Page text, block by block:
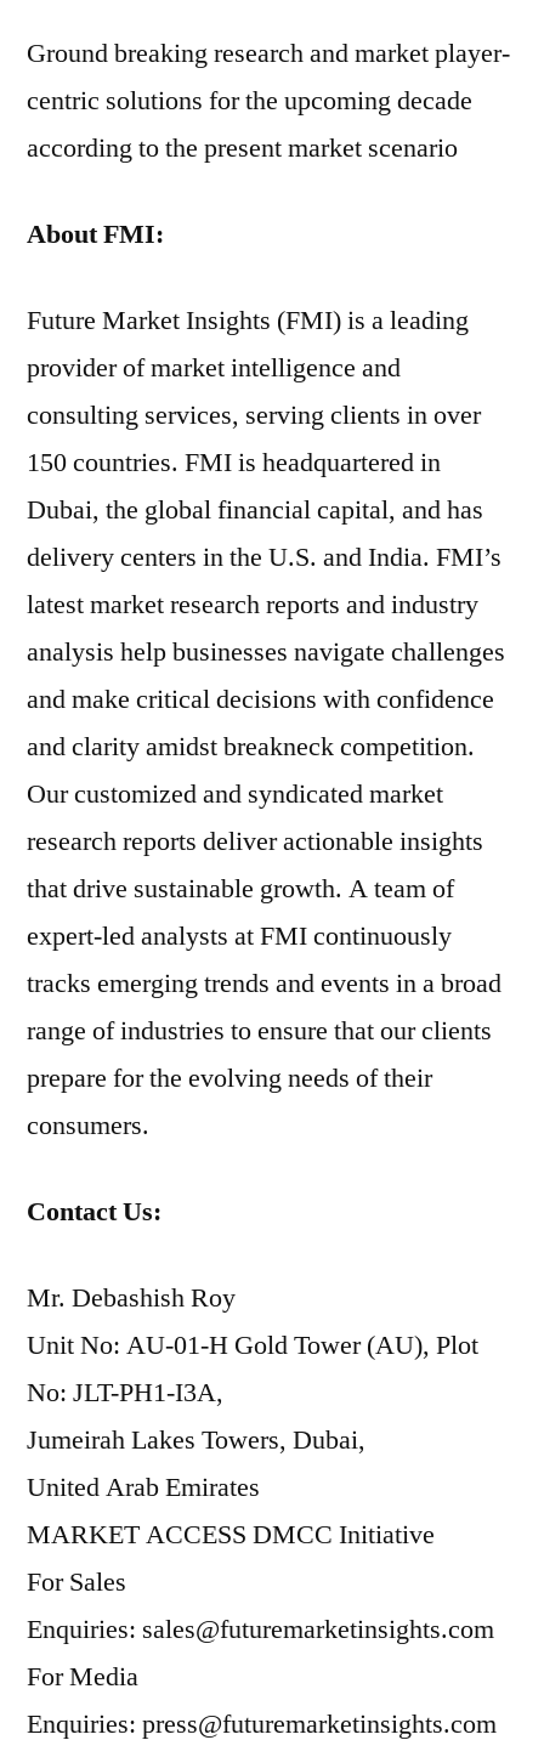
Ground breaking research and market player-
centric solutions for the upcoming decade
according to the present market scenario
About FMI:
Future Market Insights (FMI) is a leading
provider of market intelligence and
consulting services, serving clients in over
150 countries. FMI is headquartered in
Dubai, the global financial capital, and has
delivery centers in the U.S. and India. FMI’s
latest market research reports and industry
analysis help businesses navigate challenges
and make critical decisions with confidence
and clarity amidst breakneck competition.
Our customized and syndicated market
research reports deliver actionable insights
that drive sustainable growth. A team of
expert-led analysts at FMI continuously
tracks emerging trends and events in a broad
range of industries to ensure that our clients
prepare for the evolving needs of their
consumers.
Contact Us:
Mr. Debashish Roy
Unit No: AU-01-H Gold Tower (AU), Plot
No: JLT-PH1-I3A,
Jumeirah Lakes Towers, Dubai,
United Arab Emirates
MARKET ACCESS DMCC Initiative
For Sales
Enquiries: sales@futuremarketinsights.com
For Media
Enquiries: press@futuremarketinsights.com